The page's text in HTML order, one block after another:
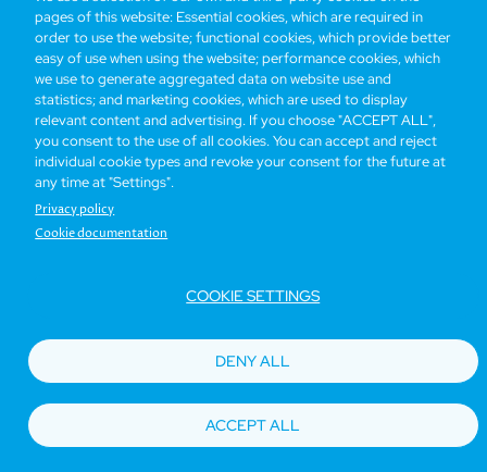
Bottom
menu
Find HotelsOur BrandsOffersLoyaltye-shop
Management Team
17016348
Footer
AccessibilityPrivacy PolicyCookie PolicyTerms of Website Use
Be the first to know what’s new!
pages of this website: Essential cookies, which are required in
order to use the website; functional cookies, which provide better
easy of use when using the website; performance cookies, which
we use to generate aggregated data on website use and
statistics; and marketing cookies, which are used to display
relevant content and advertising. If you choose "ACCEPT ALL",
you consent to the use of all cookies. You can accept and reject
individual cookie types and revoke your consent for the future at
any time at "Settings".
Privacy policy
Cookie documentation
COOKIE SETTINGS
DENY ALL
ACCEPT ALL